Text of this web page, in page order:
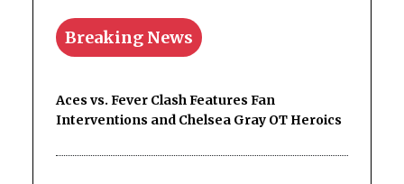
Breaking News
Aces vs. Fever Clash Features Fan
Interventions and Chelsea Gray OT Heroics